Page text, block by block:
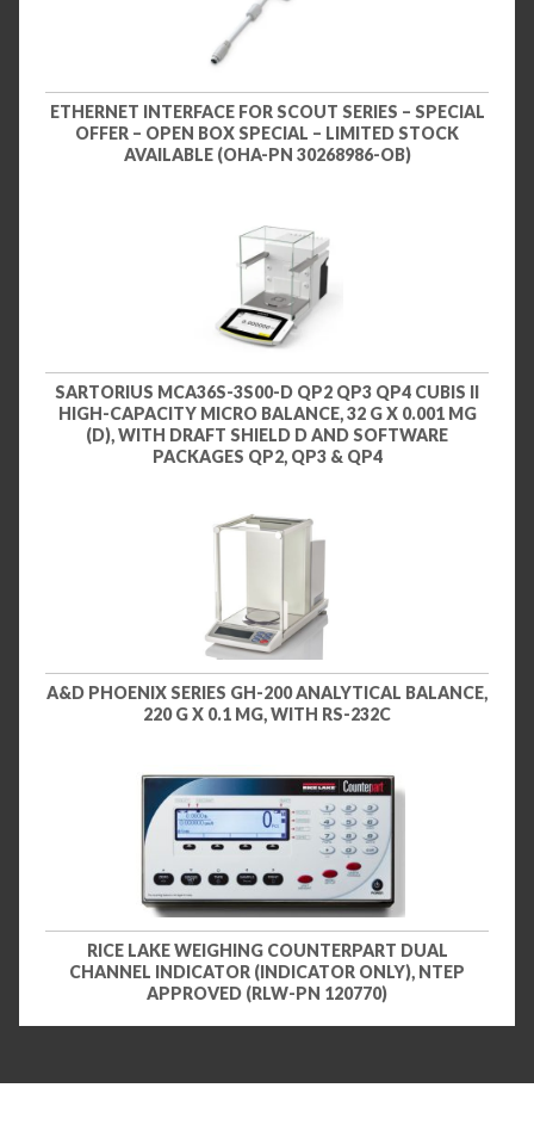
ETHERNET INTERFACE FOR SCOUT SERIES – SPECIAL
OFFER – OPEN BOX SPECIAL – LIMITED STOCK
AVAILABLE (OHA-PN 30268986-OB)
SARTORIUS MCA36S-3S00-D QP2 QP3 QP4 CUBIS II
HIGH-CAPACITY MICRO BALANCE, 32 G X 0.001 MG
(D), WITH DRAFT SHIELD D AND SOFTWARE
PACKAGES QP2, QP3 & QP4
A&D PHOENIX SERIES GH-200 ANALYTICAL BALANCE,
220 G X 0.1 MG, WITH RS-232C
RICE LAKE WEIGHING COUNTERPART DUAL
CHANNEL INDICATOR (INDICATOR ONLY), NTEP
APPROVED (RLW-PN 120770)